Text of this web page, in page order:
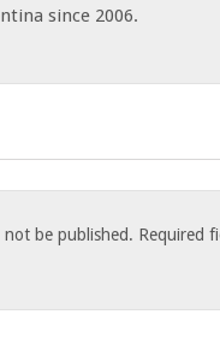
since 2006.
not be published. Required